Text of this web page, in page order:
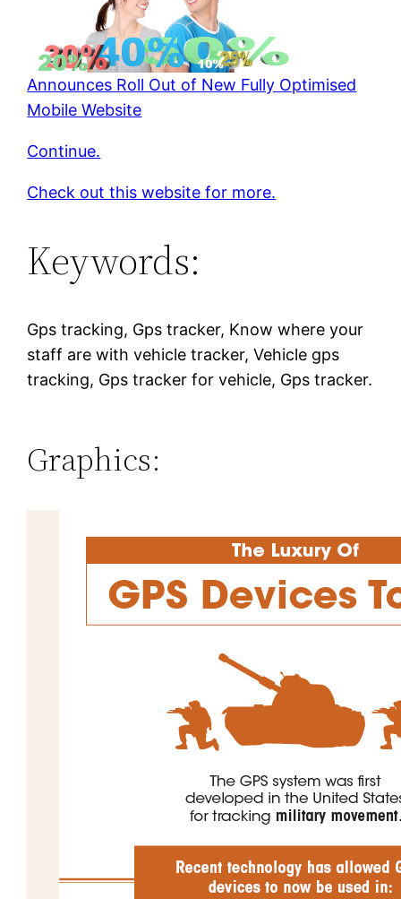
Announces Roll Out of New Fully Optimised
Mobile Website
Continue.
Check out this website for more.
Keywords:
Gps tracking, Gps tracker, Know where your
staff are with vehicle tracker, Vehicle gps
tracking, Gps tracker for vehicle, Gps tracker.
Graphics: